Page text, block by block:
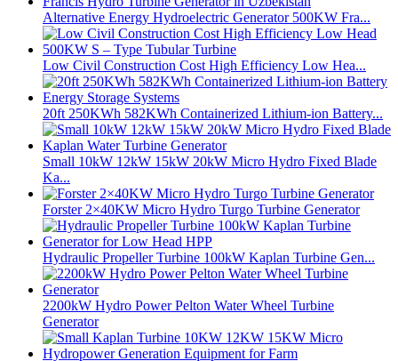
Alternative Energy Hydroelectric Generator 500KW Fra...
Low Civil Construction Cost High Efficiency Low Hea...
20ft 250KWh 582KWh Containerized Lithium-ion Battery...
Small 10kW 12kW 15kW 20kW Micro Hydro Fixed Blade
Ka...
Forster 2×40KW Micro Hydro Turgo Turbine Generator
Hydraulic Propeller Turbine 100kW Kaplan Turbine Gen...
2200kW Hydro Power Pelton Water Wheel Turbine
Generator